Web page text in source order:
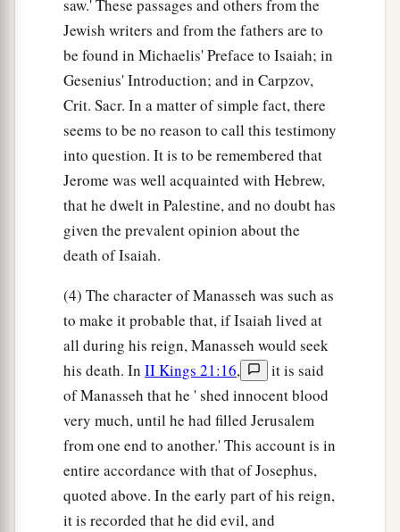
saw.' These passages and others from the
Jewish writers and from the fathers are to
be found in Michaelis' Preface to Isaiah; in
Gesenius' Introduction; and in Carpzov,
Crit. Sacr. In a matter of simple fact, there
seems to be no reason to call this testimony
into question. It is to be remembered that
Jerome was well acquainted with Hebrew,
that he dwelt in Palestine, and no doubt has
given the prevalent opinion about the
death of Isaiah.
(4) The character of Manasseh was such as
to make it probable that, if Isaiah lived at
all during his reign, Manasseh would seek
his death. In II Kings 21:16,
it is said
of Manasseh that he ' shed innocent blood
very much, until he had filled Jerusalem
from one end to another.' This account is in
entire accordance with that of Josephus,
quoted above. In the early part of his reign,
it is recorded that he did evil, and